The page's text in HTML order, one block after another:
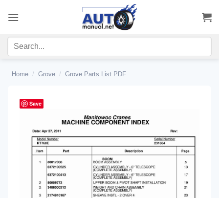
Home / Grove / Grove Parts List PDF
Save